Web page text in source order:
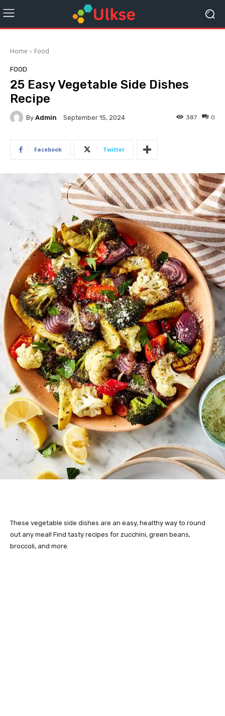
Home Food
FOOD
25 Easy Vegetable Side Dishes
Recipe
By Admin September 15, 2024 0
387
Facebook Twitter
These vegetable side dishes are an easy, healthy way to round
out any meal! Find tasty recipes for zucchini, green beans,
broccoli, and more.